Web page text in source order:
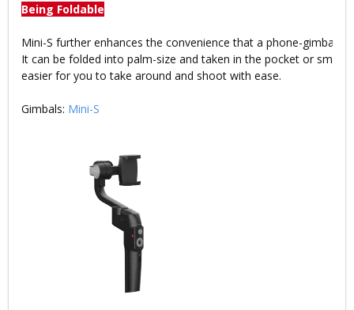
Being Foldable
Mini-S further enhances the convenience that a phone-gimbal
It can be folded into palm-size and taken in the pocket or small
easier for you to take around and shoot with ease.
Gimbals: Mini-S